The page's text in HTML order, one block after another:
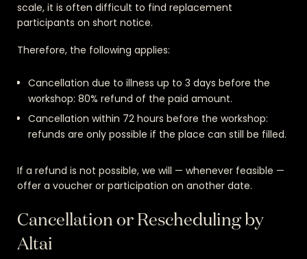
scale, it is often difficult to find replacement
participants on short notice.
Therefore, the following applies:
Cancellation due to illness up to 3 days before the
workshop: 80% refund of the paid amount.
Cancellation within 72 hours before the workshop:
refunds are only possible if the place can still be filled.
If a refund is not possible, we will — whenever feasible —
offer a voucher or participation on another date.
Cancellation or Rescheduling by
Altai